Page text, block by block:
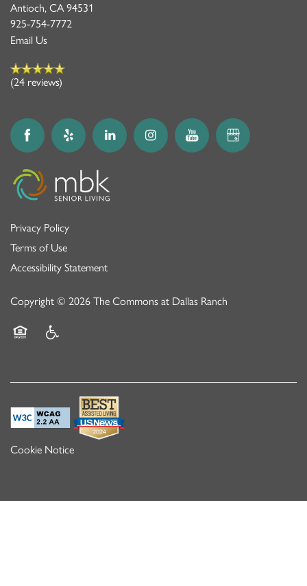
Antioch, CA 94531
925-754-7772
Email Us
(24 reviews)
Privacy Policy
Terms of Use
Accessibility Statement
Copyright © 2026 The Commons at Dallas Ranch
Cookie Notice